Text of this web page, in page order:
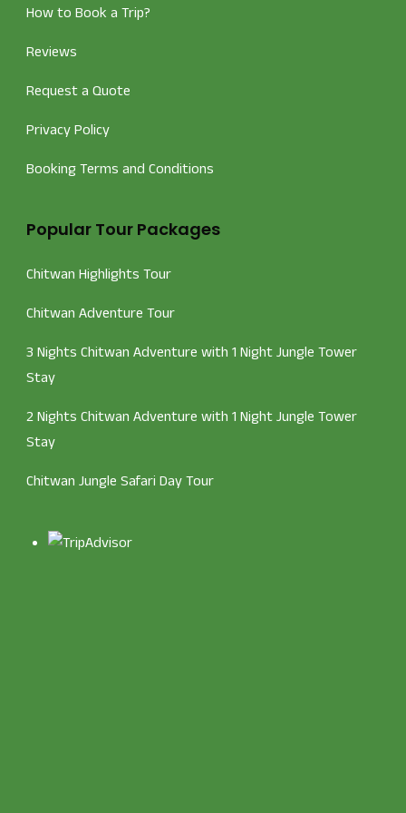
How to Book a Trip?
Reviews
Request a Quote
Privacy Policy
Booking Terms and Conditions
Popular Tour Packages
Chitwan Highlights Tour
Chitwan Adventure Tour
3 Nights Chitwan Adventure with 1 Night Jungle Tower
Stay
2 Nights Chitwan Adventure with 1 Night Jungle Tower
Stay
Chitwan Jungle Safari Day Tour